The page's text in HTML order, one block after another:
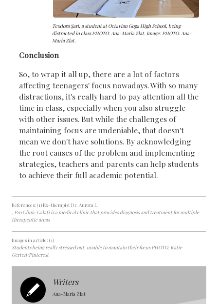
Teodora Şari, a student at Octavian Goga High School, being
distracted in class PHOTO: Ana-Maria Zlat. Image: PHOTO: Ana-
Maria Zlat.
Conclusion
So, to wrap it all up, there are a lot of factors
affecting teenagers' focus nowadays. With so many
distractions, it's really hard to pay attention all the
time in class, especially when you also struggle
with other issues. But while the challenges of
maintaining focus are undeniable, that doesn't
mean we don't have solutions. By acknowledging
the root causes of the problem and implementing
strategies, teachers and parents can help students
to achieve their full academic potential.
References: (1) Ex-therapist Dr. Aurora L.
, Pro Clinic Galați is a medical clinic that provides diagnosis and treatment for multiple
therapeutic areas
Images in article: (1)
Students being really stressed out, unable to mantain their focus PHOTO: Katie
Gerten/Pinterest
Writers
Ana-Maria Zlat